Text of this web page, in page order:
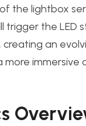
the lightbox
trigger the LED
creating an
more immersive
Ov